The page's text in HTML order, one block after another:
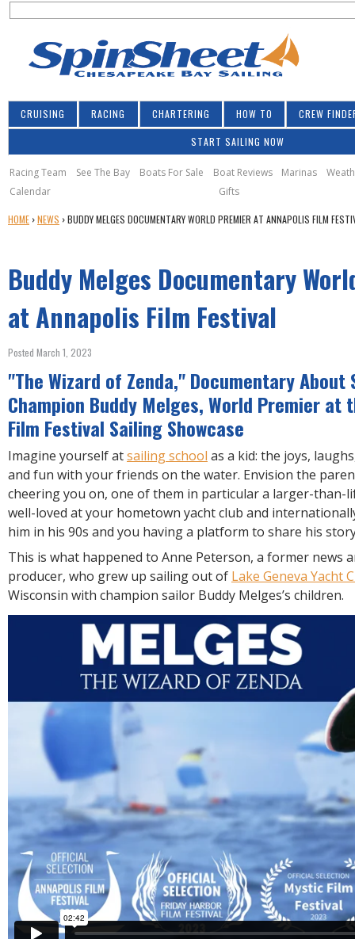
S
c
h
f
o
r
m
CRUISING RACING CHARTERING HOW TO CREW
START SAILING NOW
Racing Team See The Bay Boats For Sale Boat Reviews Marinas
Calendar
Gifts
Y
A
R
H
R
E
HOME ›NEWS ›BUDDY MELGES DOCUMENTARY WORLD PREMIER AT ANNAPOLIS FILM
Buddy Melges Documentary
at Annapolis Film Festival
Posted March 1, 2023
"The Wizard of Zenda," Documentary About
Champion Buddy Melges, World Premier at
Film Festival Sailing Showcase
Imagine yourself atsailing school as a kid: the joys,
and fun with your friends on the water. Envision the
cheering you on, one of them in particular a larger-than-
well-loved at your hometown yacht club and
him in his 90s and you having a platform to share his
This is what happened to Anne Peterson, a former news
producer, who grew up sailing out of Lake Geneva Yacht
Wisconsin with champion sailor Buddy Melges’s children.